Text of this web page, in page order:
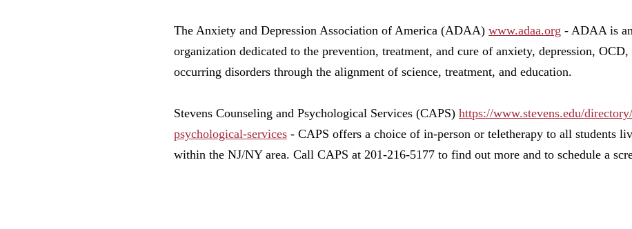
The Anxiety and Depression Association of America (ADAA) www.adaa.org - ADAA is
organization dedicated to the prevention, treatment, and cure of anxiety, depression,
occurring disorders through the alignment of science, treatment, and education.
Stevens Counseling and Psychological Services (CAPS) https://www.stevens.edu/
psychological-services - CAPS offers a choice of in-person or teletherapy to all students
within the NJ/NY area. Call CAPS at 201-216-5177 to find out more and to schedule a